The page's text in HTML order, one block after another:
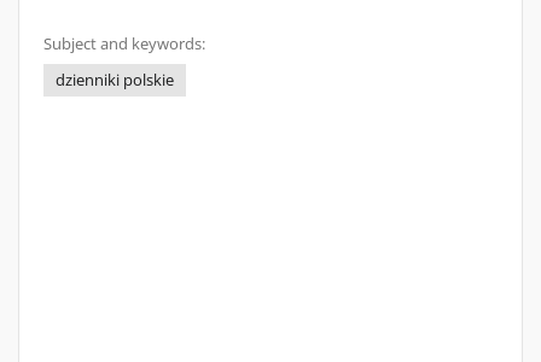
Subject and keywords:
dzienniki polskie